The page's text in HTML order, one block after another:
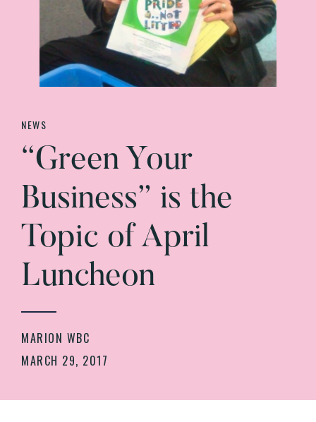
NEWS
“Green Your
Business” is the
Topic of April
Luncheon
MARION WBC
MARCH 29, 2017